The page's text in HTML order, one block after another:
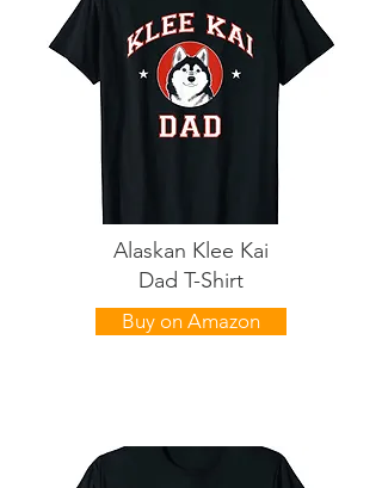
Alaskan Klee Kai
Dad T-Shirt
Buy on Amazon